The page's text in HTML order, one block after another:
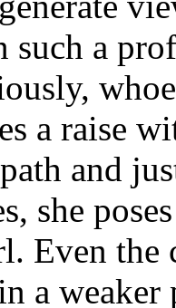
such a
a raise
and
she
Even the
a